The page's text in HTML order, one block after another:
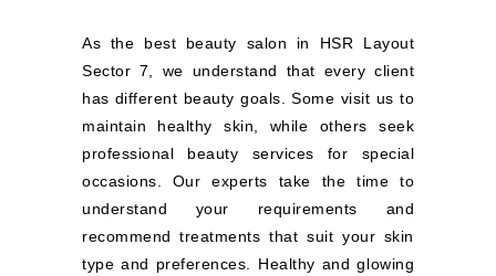
As the best beauty salon in HSR Layout
Sector 7, we understand that every client
has different beauty goals. Some visit us to
maintain healthy skin, while others seek
professional beauty services for special
occasions. Our experts take the time to
understand your requirements and
recommend treatments that suit your skin
type and preferences. Healthy and glowing